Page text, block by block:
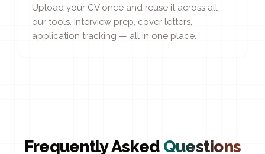
Upload your CV once and reuse it across all
our tools. Interview prep, cover letters,
application tracking — all in one place.
Frequently Asked Questions